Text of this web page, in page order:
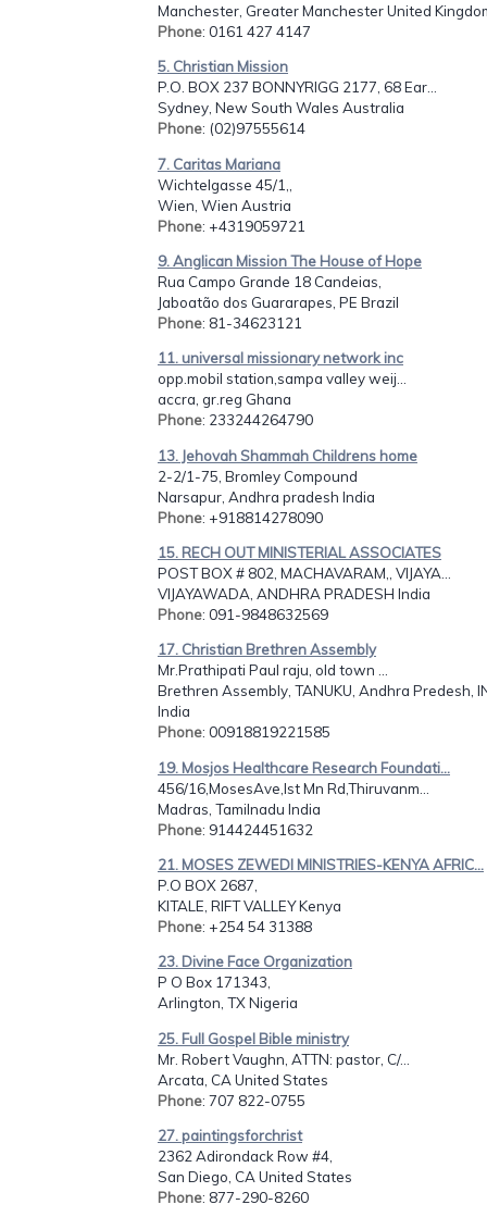
Manchester, Greater Manchester United
Phone: 0161 427 4147
5. Christian Mission
P.O. BOX 237 BONNYRIGG 2177, 68 Ear...
Sydney, New South Wales Australia
Phone: (02)97555614
7. Caritas Mariana
Wichtelgasse 45/1,,
Wien, Wien Austria
Phone: +4319059721
9. Anglican Mission The House of Hope
Rua Campo Grande 18 Candeias,
Jaboatão dos Guararapes, PE Brazil
Phone: 81-34623121
11. universal missionary network inc
opp.mobil station,sampa valley weij...
accra, gr.reg Ghana
Phone: 233244264790
13. Jehovah Shammah Childrens home
2-2/1-75, Bromley Compound
Narsapur, Andhra pradesh India
Phone: +918814278090
15. RECH OUT MINISTERIAL ASSOCIATES
POST BOX # 802, MACHAVARAM,, VIJAYA...
VIJAYAWADA, ANDHRA PRADESH India
Phone: 091-9848632569
17. Christian Brethren Assembly
Mr.Prathipati Paul raju, old town ...
Brethren Assembly, TANUKU, Andhra Predesh,
India
Phone: 00918819221585
19. Mosjos Healthcare Research Foundati...
456/16,MosesAve,Ist Mn Rd,Thiruvanm...
Madras, Tamilnadu India
Phone: 914424451632
21. MOSES ZEWEDI MINISTRIES-KENYA AFRIC...
P.O BOX 2687,
KITALE, RIFT VALLEY Kenya
Phone: +254 54 31388
23. Divine Face Organization
P O Box 171343,
Arlington, TX Nigeria
25. Full Gospel Bible ministry
Mr. Robert Vaughn, ATTN: pastor, C/...
Arcata, CA United States
Phone: 707 822-0755
27. paintingsforchrist
2362 Adirondack Row #4,
San Diego, CA United States
Phone: 877-290-8260